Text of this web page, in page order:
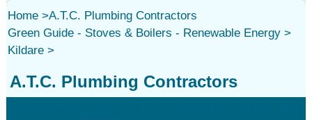
Home>
Green Guide - Stoves & Boilers - Renewable Energy>
Kildare>
A.T.C. Plumbing Contractors
A.T.C. Plumbing Contractors